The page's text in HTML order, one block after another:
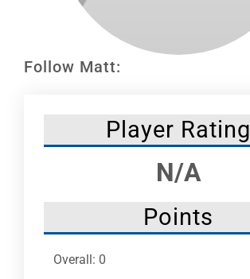
Follow Matt:
Player Rating
N/A
Points
Overall: 0